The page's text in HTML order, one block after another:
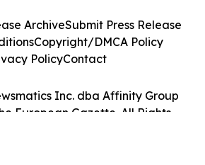
Inc. dba Affinity Group
European Gazette. All Rights
ArchiveSubmit Press Release
Copyright/DMCA Policy
PolicyContact